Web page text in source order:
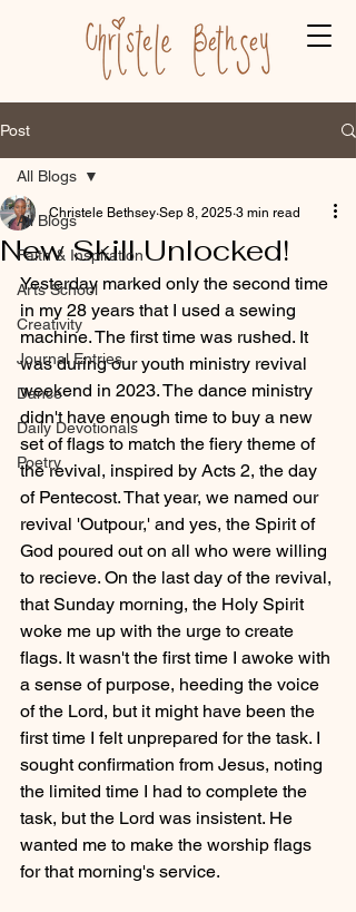
Post
All Blogs
Faith & Inspiration
Arts School
Creativity
Journal Entries
Dance
Daily Devotionals
Poetry
All Blogs
New Skill Unlocked!
Christele Bethsey Sep 8, 2025 3 min read
Yesterday marked only the second time
in my 28 years that I used a sewing
machine. The first time was rushed. It
was during our youth ministry revival
weekend in 2023. The dance ministry
didn't have enough time to buy a new
set of flags to match the fiery theme of
the revival, inspired by Acts 2, the day
of Pentecost. That year, we named our
revival 'Outpour,' and yes, the Spirit of
God poured out on all who were willing
to recieve. On the last day of the revival,
that Sunday morning, the Holy Spirit
woke me up with the urge to create
flags. It wasn't the first time I awoke with
a sense of purpose, heeding the voice
of the Lord, but it might have been the
first time I felt unprepared for the task. I
sought confirmation from Jesus, noting
the limited time I had to complete the
task, but the Lord was insistent. He
wanted me to make the worship flags
for that morning's service.